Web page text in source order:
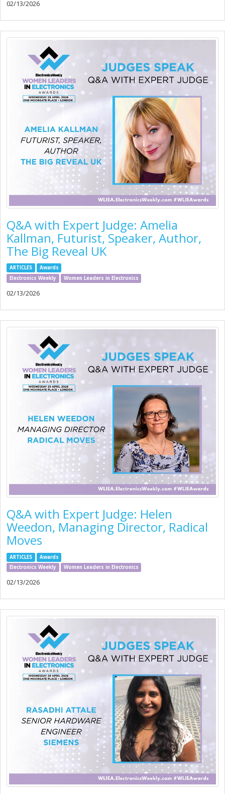
02/13/2026
Q&A with Expert Judge: Amelia
Kallman, Futurist, Speaker, Author,
The Big Reveal UK
ARTICLES
Awards
Electronics Weekly
Women Leaders in Electronics
02/13/2026
Q&A with Expert Judge: Helen
Weedon, Managing Director, Radical
Moves
ARTICLES
Awards
Electronics Weekly
Women Leaders in Electronics
02/13/2026